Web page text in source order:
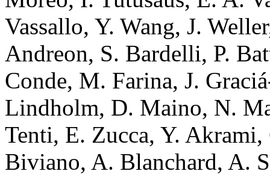
Vassallo, Y. Wang, J.
Andreon, S. Bardelli, P.
Conde, M. Farina, J.
Lindholm, D. Maino, N.
Tenti, E. Zucca, Y.
Biviano, A. Blanchard, A.